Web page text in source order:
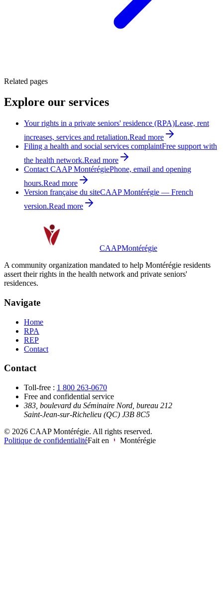
Related pages
Explore our services
Your rights in a private seniors' residence (RPA)Lease, rent
increases, services and retaliation.Read more
Filing a health and social services complaintFree support with
the health network.Read more
Contact CAAP MontérégiePhone, email and opening
hours.Read more
Version française du siteCAAP Montérégie — French
version.Read more
CAAPMontérégie
A community organization mandated to help Montérégie residents
assert their rights in the health network and private seniors'
residences.
Navigate
Home
RPA
REP
Contact
Contact
Toll-free : 1 800 263-0670
Free and confidential service
383, boulevard du Séminaire Nord, bureau 212
Saint-Jean-sur-Richelieu (QC) J3B 8C5
© 2026 CAAP Montérégie. All rights reserved.
Politique de confidentialitéFait en Montérégie